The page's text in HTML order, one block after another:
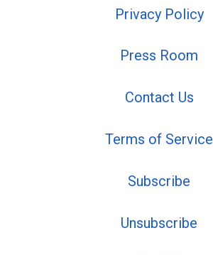
Privacy Policy
Press Room
Contact Us
Terms of Service
Subscribe
Unsubscribe